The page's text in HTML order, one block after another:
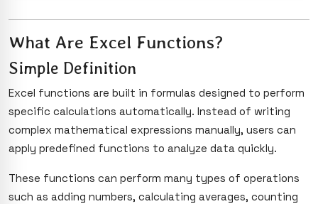
What Are Excel Functions?
Simple Definition
Excel functions are built in formulas designed to perform
specific calculations automatically. Instead of writing
complex mathematical expressions manually, users can
apply predefined functions to analyze data quickly.
These functions can perform many types of operations
such as adding numbers, calculating averages, counting